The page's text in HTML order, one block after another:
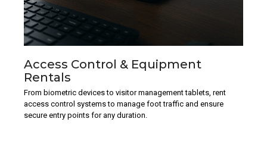
Access Control & Equipment
Rentals
From biometric devices to visitor management tablets, rent
access control systems to manage foot traffic and ensure
secure entry points for any duration.